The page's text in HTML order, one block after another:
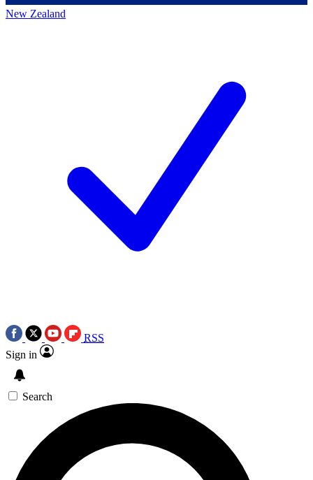
New Zealand
RSS
Sign in
Search